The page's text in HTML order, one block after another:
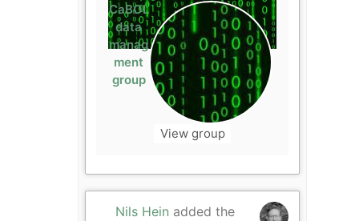
CaBOL
data
manag
ment
group
View group
Nils Hein added the